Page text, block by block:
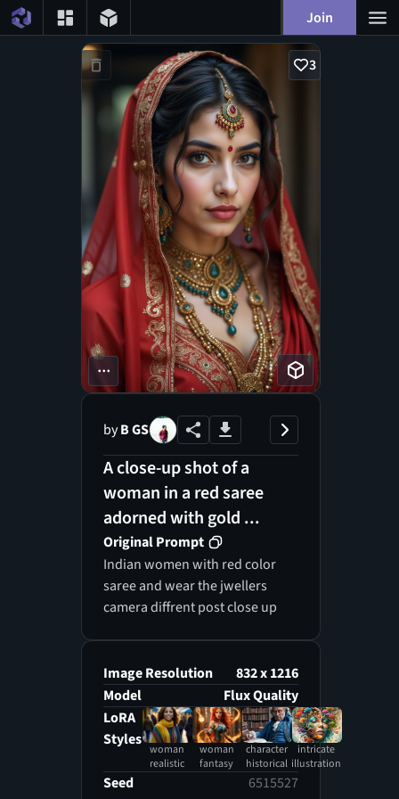
Join
3
...
byB GS
A close-up shot of a
woman in a red saree
adorned with gold ...
Original Prompt
Indian women with red color
saree and wear the jwellers
camera diffrent post close up
Image Resolution
832 x 1216
Model
Flux Quality
LoRA
Styles
woman
realistic
woman
fantasy
character
historical
intricate
illustration
Seed 6515527